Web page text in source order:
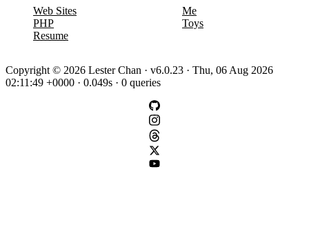
Web Sites
PHP
Resume
Me
Toys
Copyright © 2026 Lester Chan · v6.0.23 · Thu, 06 Aug 2026
02:11:49 +0000 · 0.049s · 0 queries